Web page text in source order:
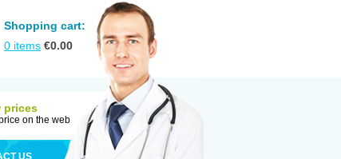
Shopping cart:
0 items €0.00
prices
on the web
US